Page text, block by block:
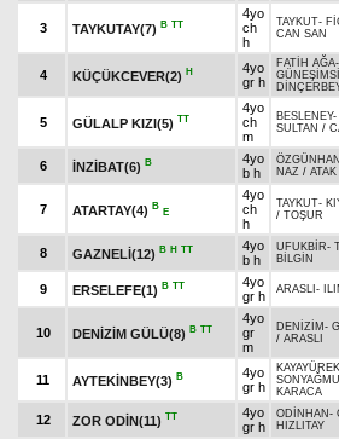
3 TAYKUTAY(7) B TT
4yo
ch
h
TAYKUT-
CAN SAN
4 KÜÇÜKCEVER(2) H
4yo
gr h
FATİH AĞA-
5 GÜLALP KIZI(5) TT
4yo
ch
m
BESLENEY-
SULTAN /
6 İNZİBAT(6) B
4yo
b h
ÖZGÜNHAN
NAZ / ATAK
7 ATARTAY(4) B
E
4yo
ch
h
TAYKUT-
/ TOŞUR
8 GAZNELİ(12) B H TT
4yo
b h
UFUKBİR-
BİLGİN
9 ERSELEFE(1) B TT
4yo
gr h
ARASLI -
10 DENİZİM GÜLÜ(8) B TT
4yo
gr
m
DENİZİM -
/ ARASLI
11 AYTEKİNBEY(3) B
4yo
gr h
KARACA
12 ZOR ODİN(11) TT
4yo
gr h
ODİNHAN -
HIZLITAY